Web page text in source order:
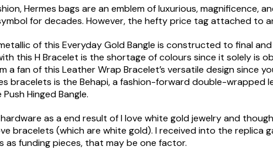
Hermes bags are an emblem of luxurious, magnificence,
for decades. However, the hefty price tag attached to
of this Everyday Gold Bangle is constructed to final
this H Bracelet is the shortage of colours since it solely is
a fan of this Leather Wrap Bracelet’s versatile design
bracelets is the Behapi, a fashion-forward double-wrapped
Hinged Bangle.
as a end result of I love white gold jewelry and
bracelets (which are white gold). I received into the replica
as funding pieces, that may be one factor.